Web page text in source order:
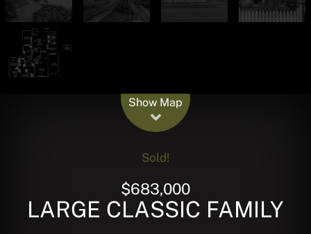
Show Map
Sold!
$683,000
LARGE CLASSIC FAMILY